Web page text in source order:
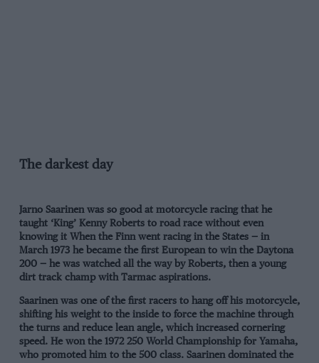
The darkest day
Jarno Saarinen was so good at motorcycle racing that he
taught ‘King’ Kenny Roberts to road race without even
knowing it When the Finn went racing in the States — in
March 1973 he became the first European to win the Daytona
200 — he was watched all the way by Roberts, then a young
dirt track champ with Tarmac aspirations.
Saarinen was one of the first racers to hang off his motorcycle,
shifting his weight to the inside to force the machine through
the turns and reduce lean angle, which increased cornering
speed. He won the 1972 250 World Championship for Yamaha,
who promoted him to the 500 class. Saarinen dominated the